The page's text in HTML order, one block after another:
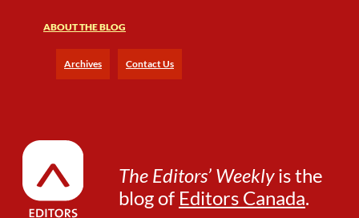
ABOUT THE BLOG
Archives Contact Us
The Editors’ Weeklyis the
blog of Editors Canada.